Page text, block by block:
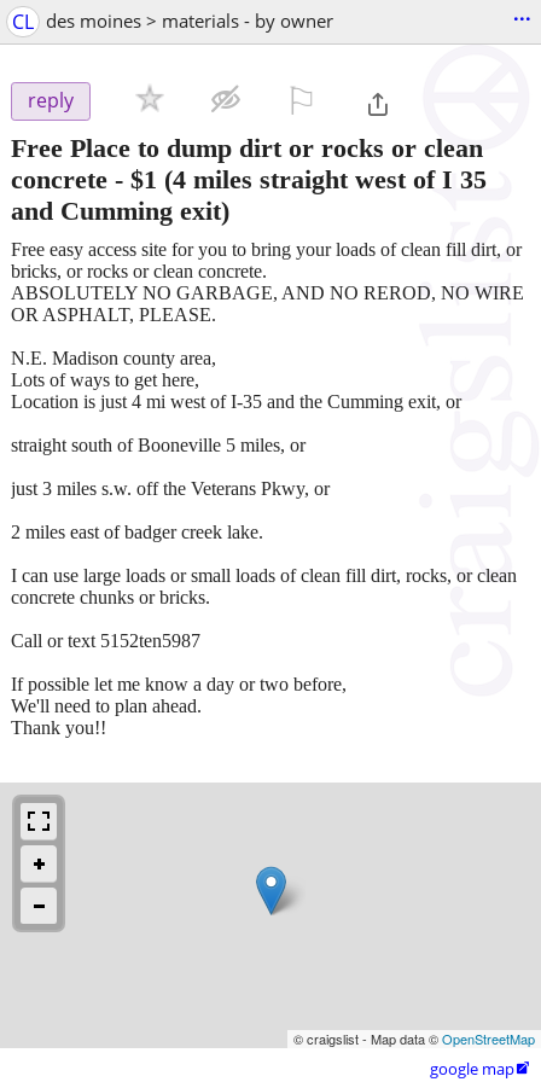
CL des moines > materials - by owner ...
reply
Free Place to dump dirt or rocks or clean
concrete - $1 (4 miles straight west of I 35
and Cumming exit)
Free easy access site for you to bring your loads of clean fill dirt, or
bricks, or rocks or clean concrete.
ABSOLUTELY NO GARBAGE, AND NO REROD, NO WIRE
OR ASPHALT, PLEASE.
N.E. Madison county area,
Lots of ways to get here,
Location is just 4 mi west of I-35 and the Cumming exit, or
straight south of Booneville 5 miles, or
just 3 miles s.w. off the Veterans Pkwy, or
2 miles east of badger creek lake.
I can use large loads or small loads of clean fill dirt, rocks, or clean
concrete chunks or bricks.
Call or text 5152ten5987
If possible let me know a day or two before,
We'll need to plan ahead.
Thank you!!
© craigslist - Map data ©OpenStreetMap
google map